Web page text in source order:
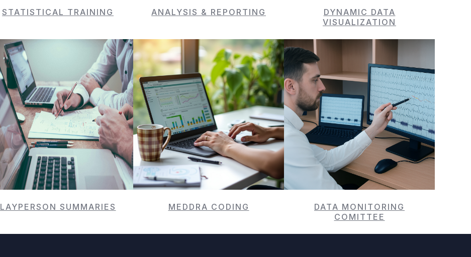
STATISTICAL TRAINING ANALYSIS & REPORTING
DYNAMIC DATA
VISUALIZATION
LAYPERSON SUMMARIES MEDDRA CODING
DATA MONITORING
COMITTEE